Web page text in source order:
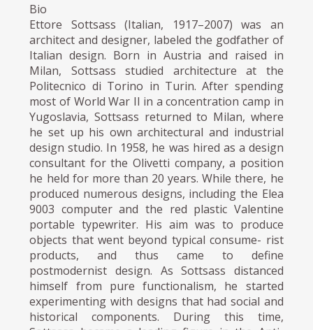
Bio
Ettore Sottsass (Italian, 1917–2007) was an
architect and designer, labeled the godfather of
Italian design. Born in Austria and raised in
Milan, Sottsass studied architecture at the
Politecnico di Torino in Turin. After spending
most of World War II in a concentration camp in
Yugoslavia, Sottsass returned to Milan, where
he set up his own architectural and industrial
design studio. In 1958, he was hired as a design
consultant for the Olivetti company, a position
he held for more than 20 years. While there, he
produced numerous designs, including the Elea
9003 computer and the red plastic Valentine
portable typewriter. His aim was to produce
objects that went beyond typical consume- rist
products, and thus came to define
postmodernist design. As Sottsass distanced
himself from pure functionalism, he started
experimenting with designs that had social and
historical components. During this time,